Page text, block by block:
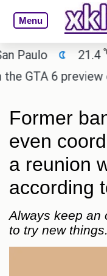
Menu
21.4 ℃
6 preview on
Former
even
a reunion
according
Always keep an
to try new things.